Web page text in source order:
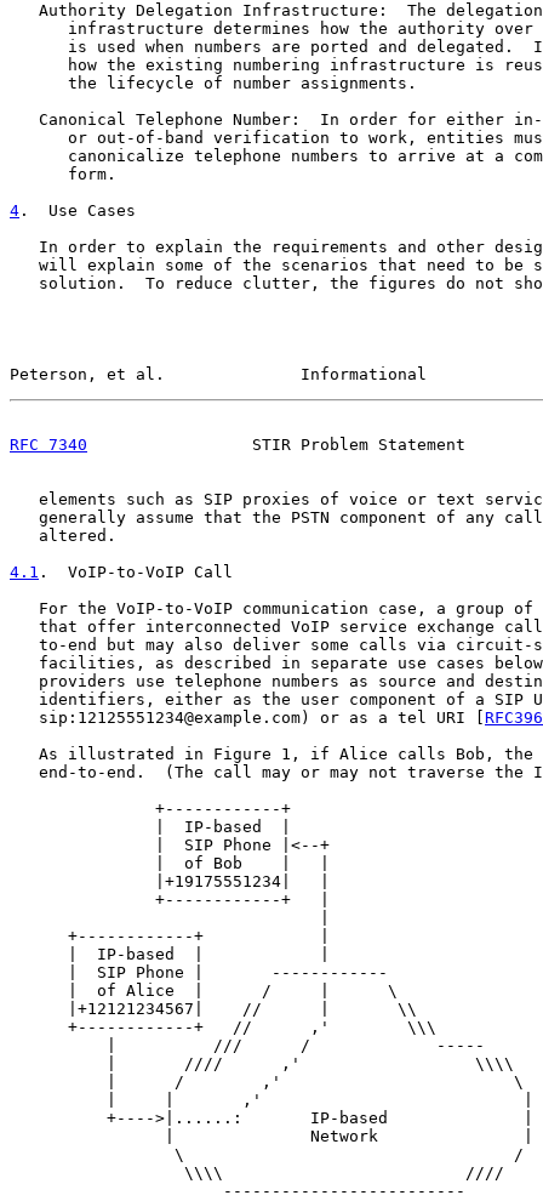
Authority Delegation Infrastructure:  The
infrastructure determines how the authority over
is used when numbers are ported and delegated.
how the existing numbering infrastructure is
      the lifecycle of number assignments.
Canonical Telephone Number:  In order for either
or out-of-band verification to work, entities
canonicalize telephone numbers to arrive at a
      form.
4 .  Use Cases
In order to explain the requirements and other
will explain some of the scenarios that need to be
solution.  To reduce clutter, the figures do not
Peterson, et al.              Informational
RFC 7340
STIR Problem Statement
elements such as SIP proxies of voice or text
generally assume that the PSTN component of any
   altered.
4.1 .  VoIP-to-VoIP Call
For the VoIP-to-VoIP communication case, a group of
that offer interconnected VoIP service exchange
to-end but may also deliver some calls via circuit-
facilities, as described in separate use cases
providers use telephone numbers as source and
identifiers, either as the user component of a SIP
   sip:12125551234@example.com) or as a tel URI [
As illustrated in Figure 1, if Alice calls Bob, the
end-to-end.  (The call may or may not traverse the
               +------------+
               |  IP-based  |
               |  SIP Phone |<--+
               |  of Bob    |   |
               |+19175551234|   |
               +------------+   |
      +------------+            |
      |  IP-based  |            |
      |  SIP Phone |       ------------
      |  of Alice  |      /     |      \
      |+12121234567|    //      |       \\
      +------------+   //      ,'        \\\
          |          ///      /             -----
          |       ////      ,'                  \\\\
          |      /        ,'                        \
          |     |       ,'                           |
          +---->|......:       IP-based              |
                |              Network               |
                 \                                  /
                  \\\\                         ////
                      -------------------------